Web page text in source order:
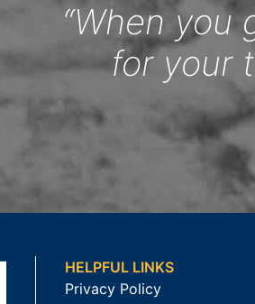
“When you
for your
HELPFUL LINKS
Privacy Policy